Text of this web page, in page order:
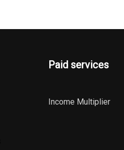
Paid services
Income Multiplier